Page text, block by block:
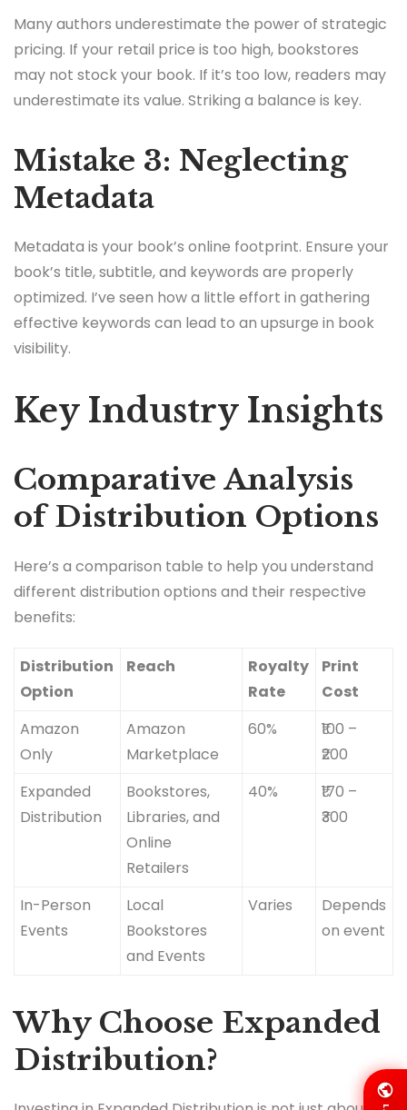
Many authors underestimate the power of strategic
pricing. If your retail price is too high, bookstores
may not stock your book. If it’s too low, readers may
underestimate its value. Striking a balance is key.
Mistake 3: Neglecting
Metadata
Metadata is your book’s online footprint. Ensure your
book’s title, subtitle, and keywords are properly
optimized. I’ve seen how a little effort in gathering
effective keywords can lead to an upsurge in book
visibility.
Key Industry Insights
Comparative Analysis
of Distribution Options
Here’s a comparison table to help you understand
different distribution options and their respective
benefits:
Distribution
Option
Reach
Royalty
Rate
Print
Cost
Amazon
Only
Amazon
Marketplace
60%
₹100 –
₹200
Expanded
Distribution
Bookstores,
Libraries, and
Online
Retailers
40%
₹170 –
₹300
In-Person
Events
Local
Bookstores
and Events
Varies
Depends
on event
Why Choose Expanded
Distribution?